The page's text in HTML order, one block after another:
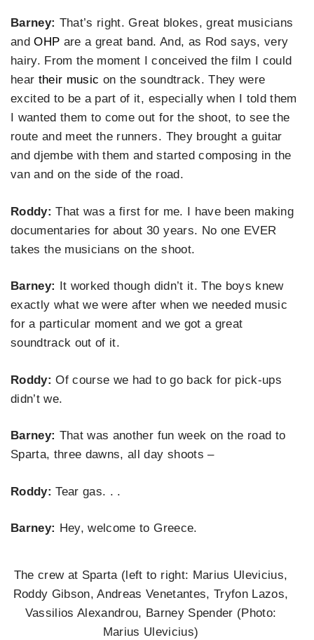
Barney: That’s right. Great blokes, great musicians
andOHP are a great band. And, as Rod says, very
hairy. From the moment I conceived the film I could
hear their music on the soundtrack. They were
excited to be a part of it, especially when I told them
I wanted them to come out for the shoot, to see the
route and meet the runners. They brought a guitar
and djembe with them and started composing in the
van and on the side of the road.
Roddy: That was a first for me. I have been making
documentaries for about 30 years. No one EVER
takes the musicians on the shoot.
Barney:
It worked though didn’t it. The boys knew
exactly what we were after when we needed music
for a particular moment and we got a great
soundtrack out of it.
Roddy:Of course we had to go back for pick-ups
didn’t we.
Barney: That was another fun week on the road to
Sparta, three dawns, all day shoots –
Roddy: Tear gas. . .
Barney: Hey, welcome to Greece.
The crew at Sparta (left to right: Marius Ulevicius,
Roddy Gibson, Andreas Venetantes, Tryfon Lazos,
Vassilios Alexandrou, Barney Spender (Photo:
Marius Ulevicius)